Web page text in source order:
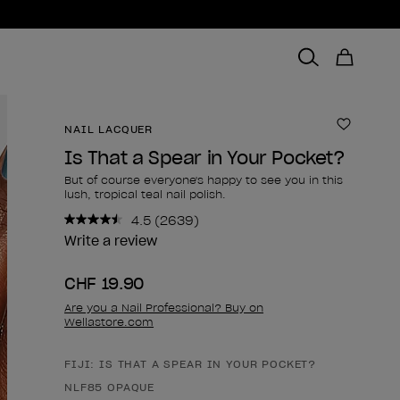
NAIL LACQUER Add to
Is That a Spear in Your Pocket?
But of course everyone's happy to see you in this
lush, tropical teal nail polish.
4.5 Read
2639
(2639)
Write a review
CHF 19.90
Are you a Nail Professional? Buy on
Wellastore.com
Product form
FIJI: IS THAT A SPEAR IN YOUR POCKET?
NLF85 OPAQUE